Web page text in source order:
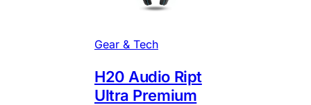
Gear & Tech
H20 Audio Ript
Ultra Premium